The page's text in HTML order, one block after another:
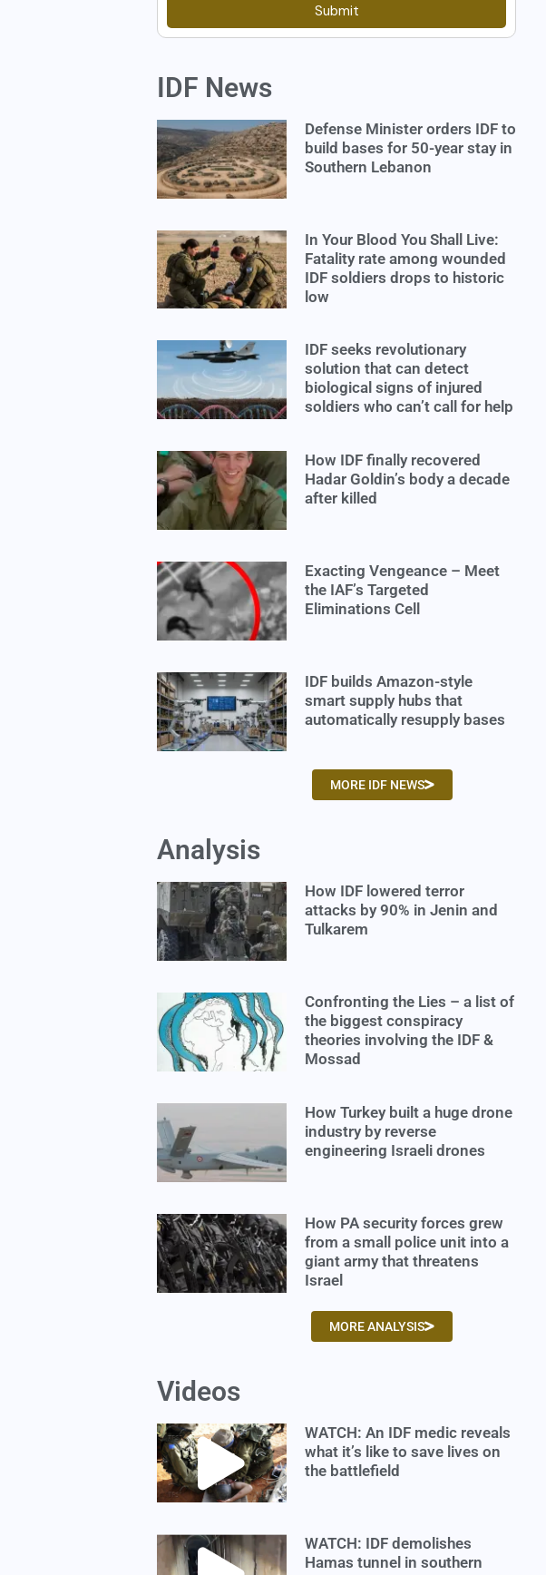
Submit
IDF News
Defense Minister orders IDF to
build bases for 50-year stay in
Southern Lebanon
In Your Blood You Shall Live:
Fatality rate among wounded
IDF soldiers drops to historic
low
IDF seeks revolutionary
solution that can detect
biological signs of injured
soldiers who can’t call for help
How IDF finally recovered
Hadar Goldin’s body a decade
after killed
Exacting Vengeance – Meet
the IAF’s Targeted
Eliminations Cell
IDF builds Amazon-style
smart supply hubs that
automatically resupply bases
MORE IDF NEWS
Analysis
How IDF lowered terror
attacks by 90% in Jenin and
Tulkarem
Confronting the Lies – a list of
the biggest conspiracy
theories involving the IDF &
Mossad
How Turkey built a huge drone
industry by reverse
engineering Israeli drones
How PA security forces grew
from a small police unit into a
giant army that threatens
Israel
MORE ANALYSIS
Videos
WATCH: An IDF medic reveals
what it’s like to save lives on
the battlefield
WATCH: IDF demolishes
Hamas tunnel in southern